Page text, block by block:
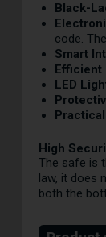
Black-
code.
Smart
Efficient
LED
High
The safe is
law, it does
both the